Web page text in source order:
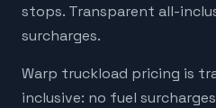
stops. Transparent all-
surcharges.
Warp truckload pricing is
inclusive: no fuel